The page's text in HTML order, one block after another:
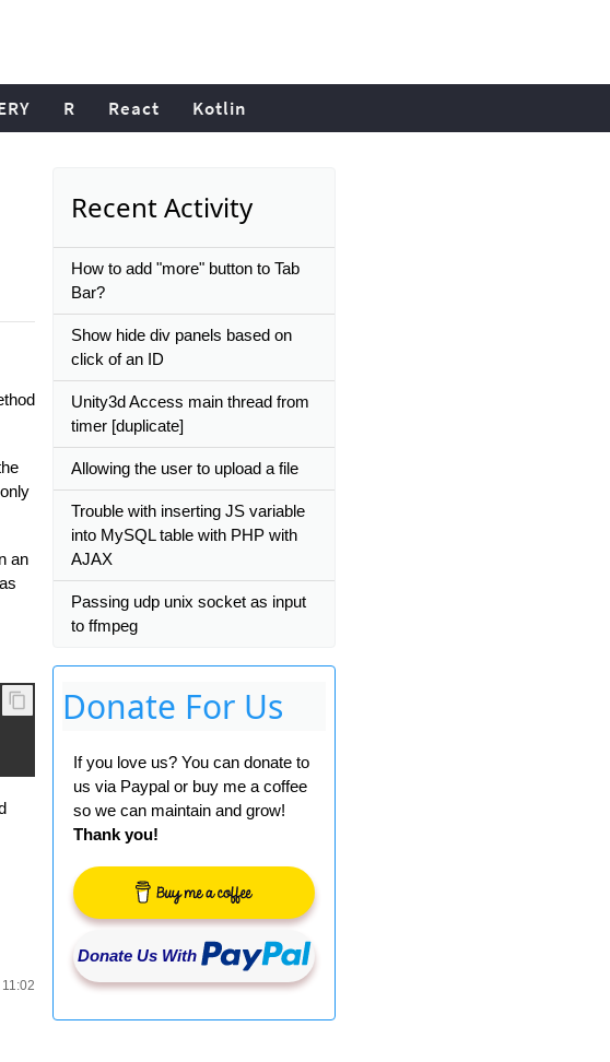
R React Kotlin
an
Recent Activity
How to add "more" button to Tab
Bar?
Show hide div panels based on
click of an ID
Unity3d Access main thread from
timer [duplicate]
Allowing the user to upload a file
Trouble with inserting JS variable
into MySQL table with PHP with
AJAX
Passing udp unix socket as input
to ffmpeg
Donate For Us
If you love us? You can donate to
us via Paypal or buy me a coffee
so we can maintain and grow!
Thank you!
Donate Us With